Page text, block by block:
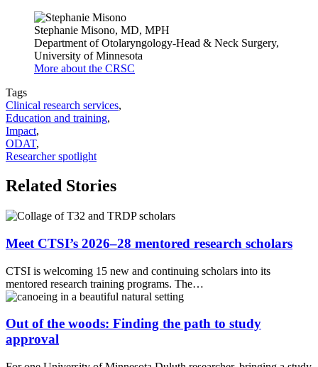
Stephanie Misono, MD, MPH
Department of Otolaryngology-Head & Neck Surgery,
University of Minnesota
More about the CRSC
Tags
Clinical research services,
Education and training,
Impact,
ODAT,
Researcher spotlight
Related Stories
Meet CTSI’s 2026–28 mentored research scholars
CTSI is welcoming 15 new and continuing scholars into its
mentored research training programs. The…
Out of the woods: Finding the path to study
approval